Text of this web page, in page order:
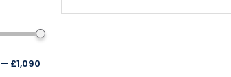
— £1,090